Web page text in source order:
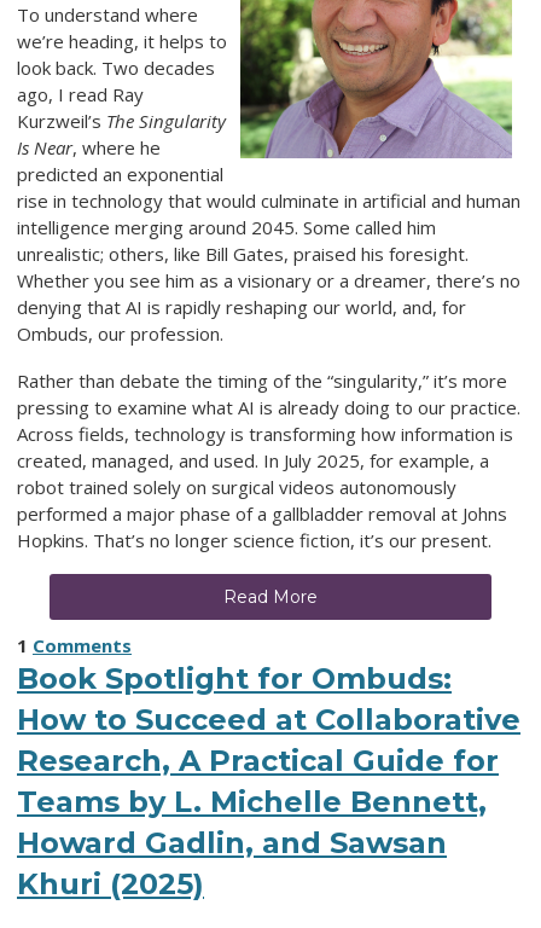
To understand where
we’re heading, it helps to
look back. Two decades
ago, I read Ray
Kurzweil’s The Singularity
Is Near, where he
predicted an exponential
rise in technology that would culminate in artificial and human
intelligence merging around 2045. Some called him
unrealistic; others, like Bill Gates, praised his foresight.
Whether you see him as a visionary or a dreamer, there’s no
denying that AI is rapidly reshaping our world, and, for
Ombuds, our profession.
Rather than debate the timing of the “singularity,” it’s more
pressing to examine what AI is already doing to our practice.
Across fields, technology is transforming how information is
created, managed, and used. In July 2025, for example, a
robot trained solely on surgical videos autonomously
performed a major phase of a gallbladder removal at Johns
Hopkins. That’s no longer science fiction, it’s our present.
Read More
1 Comments
Book Spotlight for Ombuds:
How to Succeed at Collaborative
Research, A Practical Guide for
Teams by L. Michelle Bennett,
Howard Gadlin, and Sawsan
Khuri (2025)